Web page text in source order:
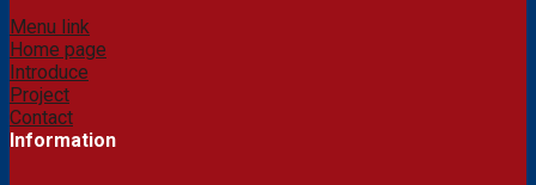
Menu link
Home page
Introduce
Project
Contact
Information